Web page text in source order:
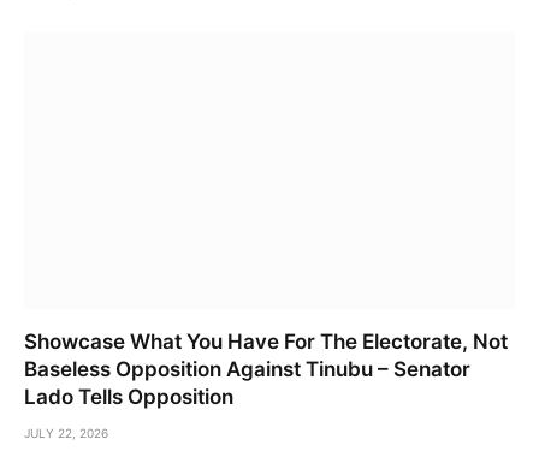
Showcase What You Have For The Electorate, Not
Baseless Opposition Against Tinubu – Senator
Lado Tells Opposition
JULY 22, 2026